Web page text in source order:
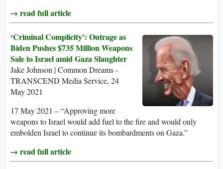
→ read full article
‘Criminal Complicity’: Outrage as
Biden Pushes $735 Million Weapons
Sale to Israel amid Gaza Slaughter
Jake Johnson | Common Dreams -
TRANSCEND Media Service, 24
May 2021
17 May 2021 – “Approving more
weapons to Israel would add fuel to the fire and would only
embolden Israel to continue its bombardments on Gaza.”
→ read full article